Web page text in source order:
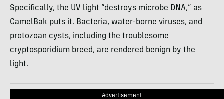
Specifically, the UV light “destroys microbe DNA,” as
CamelBak puts it. Bacteria, water-borne viruses, and
protozoan cysts, including the troublesome
cryptosporidium breed, are rendered benign by the
light.
Advertisement